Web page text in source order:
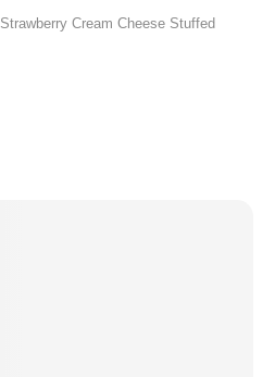
Strawberry Cream Cheese Stuffed